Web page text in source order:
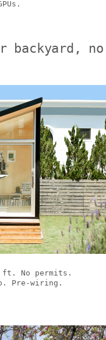
backyard, no
ft. No permits.
Pre-wiring.